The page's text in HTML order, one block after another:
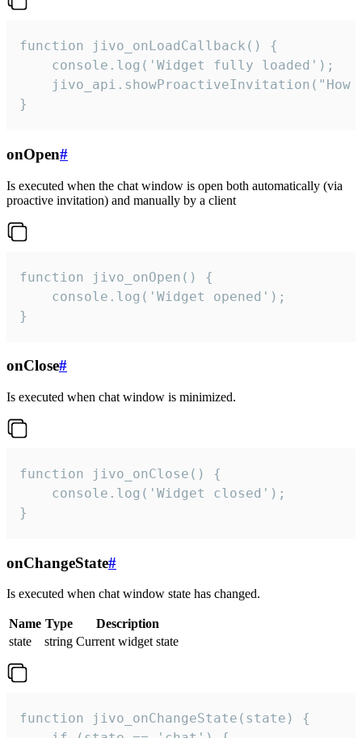
function jivo_onLoadCallback() {
    console.log('Widget fully loaded');
jivo_api.showProactiveInvitation("How
}
onOpen#
Is executed when the chat window is open both automatically (via
proactive invitation) and manually by a client
function jivo_onOpen() {
    console.log('Widget opened');
}
onClose#
Is executed when chat window is minimized.
function jivo_onClose() {
    console.log('Widget closed');
}
onChangeState#
Is executed when chat window state has changed.
Name Type
Description
state
string Current widget state
function jivo_onChangeState(state) {